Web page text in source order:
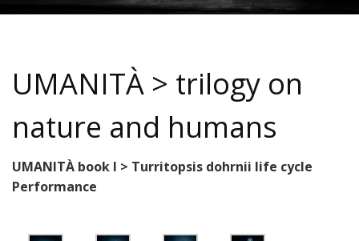
UMANITÀ > trilogy on
nature and humans
UMANITÀ book I > Turritopsis dohrnii life cycle
Performance